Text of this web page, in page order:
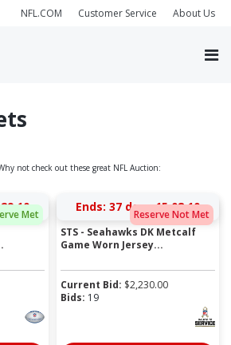
NFL.COM Customer Service About Us
not check out these great NFL Auction:
Met Reserve Not Met
Ends: 37 days 15:08:10
STS - Seahawks DK Metcalf
Game Worn Jersey...
Current Bid: $2,230.00
Bids: 19